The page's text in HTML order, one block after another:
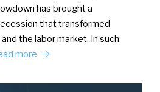
has brought a
that transformed
the labor market. In such
more